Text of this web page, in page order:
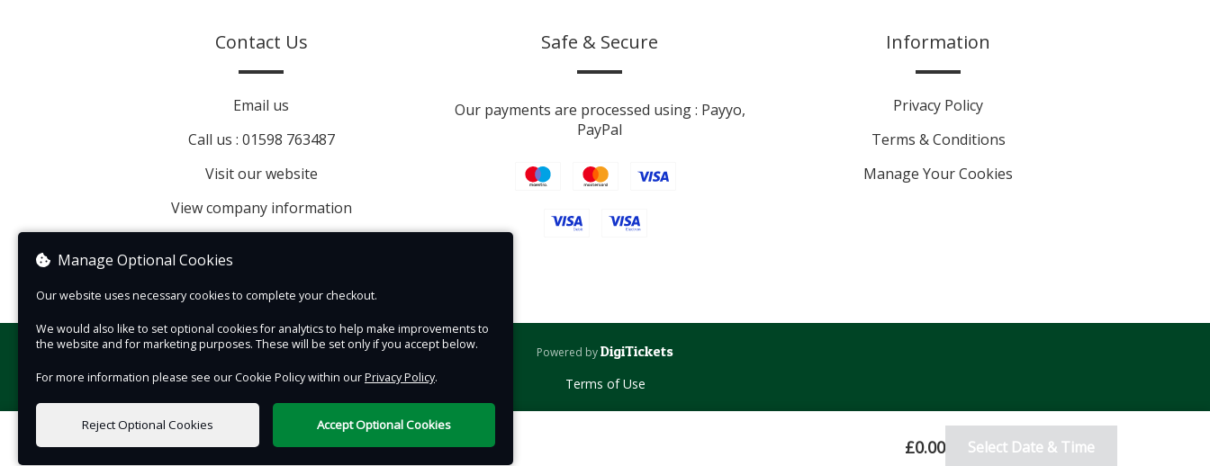
as well so you may take part in multiple journeys.
0 items selected £0.00 Select Date & Time
Contact Us
Email us
Call us : 01598 763487
Visit our website
View company information
Safe & Secure
Our payments are processed using : Payyo,
PayPal
Information
Privacy Policy
Terms & Conditions
Manage Your Cookies
Powered byDigiTickets
Terms of Use
Manage Optional Cookies
Our website uses necessary cookies to complete your checkout.
We would also like to set optional cookies for analytics to help make improvements to
the website and for marketing purposes. These will be set only if you accept below.
For more information please see our Cookie Policy within ourPrivacy Policy.
Reject Optional Cookies Accept Optional Cookies